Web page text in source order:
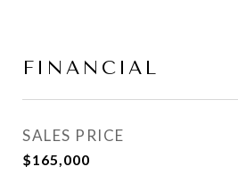
FINANCIAL
SALES PRICE
$165,000